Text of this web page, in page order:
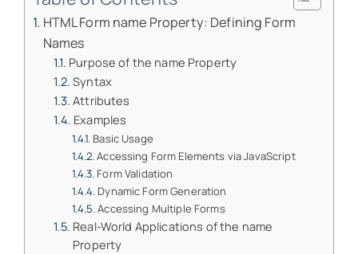
HTML Form name Property: Defining Form
Names
Purpose of the name Property
Syntax
Attributes
Examples
Basic Usage
Accessing Form Elements via JavaScript
Form Validation
Dynamic Form Generation
Accessing Multiple Forms
Real-World Applications of the name
Property